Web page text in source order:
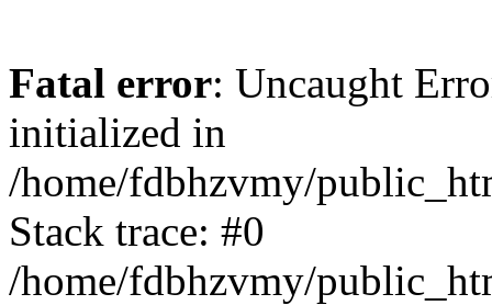
Fatal error: Uncaught
initialized in
/home/fdbhzvmy/
Stack trace: #0
/home/fdbhzvmy/